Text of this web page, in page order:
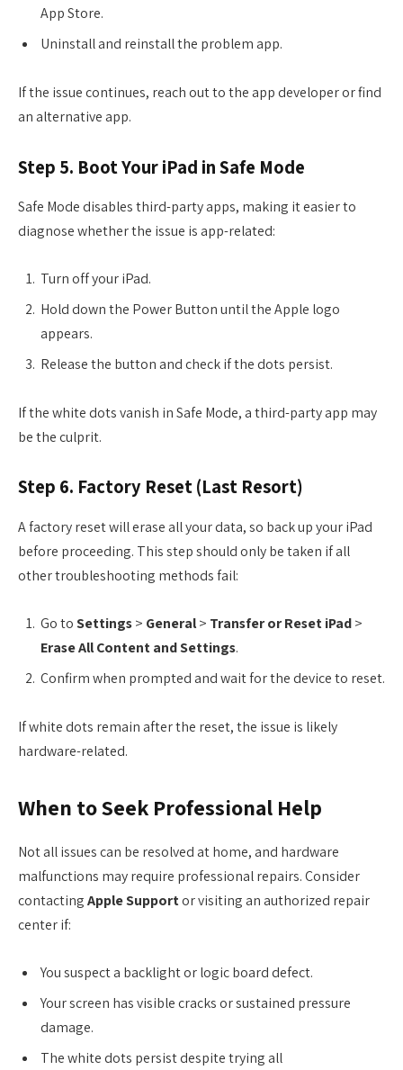
App Store.
Uninstall and reinstall the problem app.
If the issue continues, reach out to the app developer or find
an alternative app.
Step 5. Boot Your iPad in Safe Mode
Safe Mode disables third-party apps, making it easier to
diagnose whether the issue is app-related:
Turn off your iPad.
Hold down the Power Button until the Apple logo
appears.
Release the button and check if the dots persist.
If the white dots vanish in Safe Mode, a third-party app may
be the culprit.
Step 6. Factory Reset (Last Resort)
A factory reset will erase all your data, so back up your iPad
before proceeding. This step should only be taken if all
other troubleshooting methods fail:
Go toSettings> General> Transfer or Reset iPad>
Erase All Content and Settings.
Confirm when prompted and wait for the device to reset.
If white dots remain after the reset, the issue is likely
hardware-related.
When to Seek Professional Help
Not all issues can be resolved at home, and hardware
malfunctions may require professional repairs. Consider
contactingApple Supportor visiting an authorized repair
center if:
You suspect a backlight or logic board defect.
Your screen has visible cracks or sustained pressure
damage.
The white dots persist despite trying all